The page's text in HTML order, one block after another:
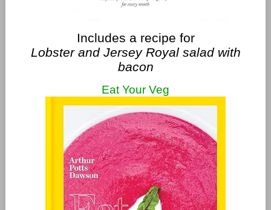
Includes a recipe for
Lobster and Jersey Royal salad with
bacon
Eat Your Veg